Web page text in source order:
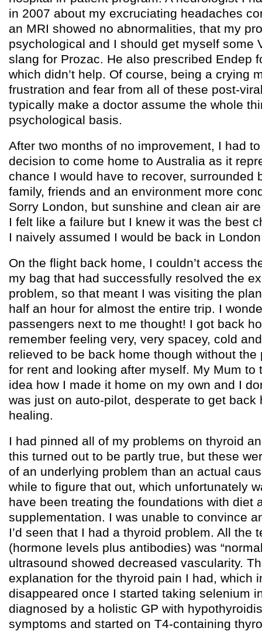
in 2007 about my excruciating headaches
an MRI showed no abnormalities, that my
psychological and I should get myself some
slang for Prozac. He also prescribed Endep
which didn’t help. Of course, being a crying
frustration and fear from all of these post-
typically make a doctor assume the whole
psychological basis.
After two months of no improvement, I had
decision to come home to Australia as it
chance I would have to recover, surrounded
family, friends and an environment more
Sorry London, but sunshine and clean air
I felt like a failure but I knew it was the best
I naively assumed I would be back in
On the flight back home, I couldn’t access
my bag that had successfully resolved the
problem, so that meant I was visiting the
half an hour for almost the entire trip. I
passengers next to me thought! I got back
remember feeling very, very spacey, cold
relieved to be back home though without
for rent and looking after myself. My Mum to
idea how I made it home on my own and I
was just on auto-pilot, desperate to get back
healing.
I had pinned all of my problems on thyroid
this turned out to be partly true, but these
of an underlying problem than an actual
while to figure that out, which unfortunately
have been treating the foundations with diet
supplementation. I was unable to convince
I’d seen that I had a thyroid problem. All the
(hormone levels plus antibodies) was
ultrasound showed decreased vascularity.
explanation for the thyroid pain I had, which
disappeared once I started taking selenium
diagnosed by a holistic GP with
symptoms and started on T4-containing